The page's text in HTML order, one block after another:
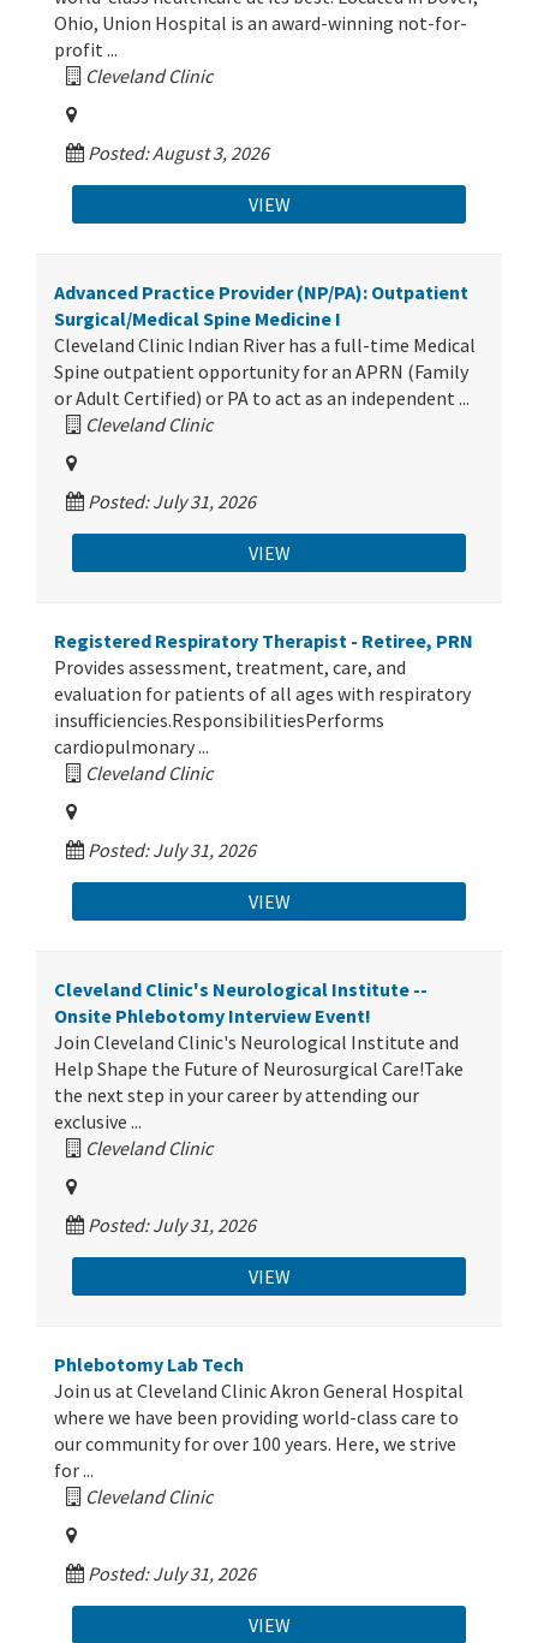
Ohio, Union Hospital is an award-winning not-for-
profit ...
Cleveland Clinic
Posted: August 3, 2026
VIEW
Advanced Practice Provider (NP/PA): Outpatient
Surgical/Medical Spine Medicine I
Cleveland Clinic Indian River has a full-time Medical
Spine outpatient opportunity for an APRN (Family
or Adult Certified) or PA to act as an independent ...
Cleveland Clinic
Posted: July 31, 2026
VIEW
Registered Respiratory Therapist - Retiree, PRN
Provides assessment, treatment, care, and
evaluation for patients of all ages with respiratory
insufficiencies.ResponsibilitiesPerforms
cardiopulmonary ...
Cleveland Clinic
Posted: July 31, 2026
VIEW
Cleveland Clinic's Neurological Institute --
Onsite Phlebotomy Interview Event!
Join Cleveland Clinic's Neurological Institute and
Help Shape the Future of Neurosurgical Care!Take
the next step in your career by attending our
exclusive ...
Cleveland Clinic
Posted: July 31, 2026
VIEW
Phlebotomy Lab Tech
Join us at Cleveland Clinic Akron General Hospital
where we have been providing world-class care to
our community for over 100 years. Here, we strive
for ...
Cleveland Clinic
Posted: July 31, 2026
VIEW